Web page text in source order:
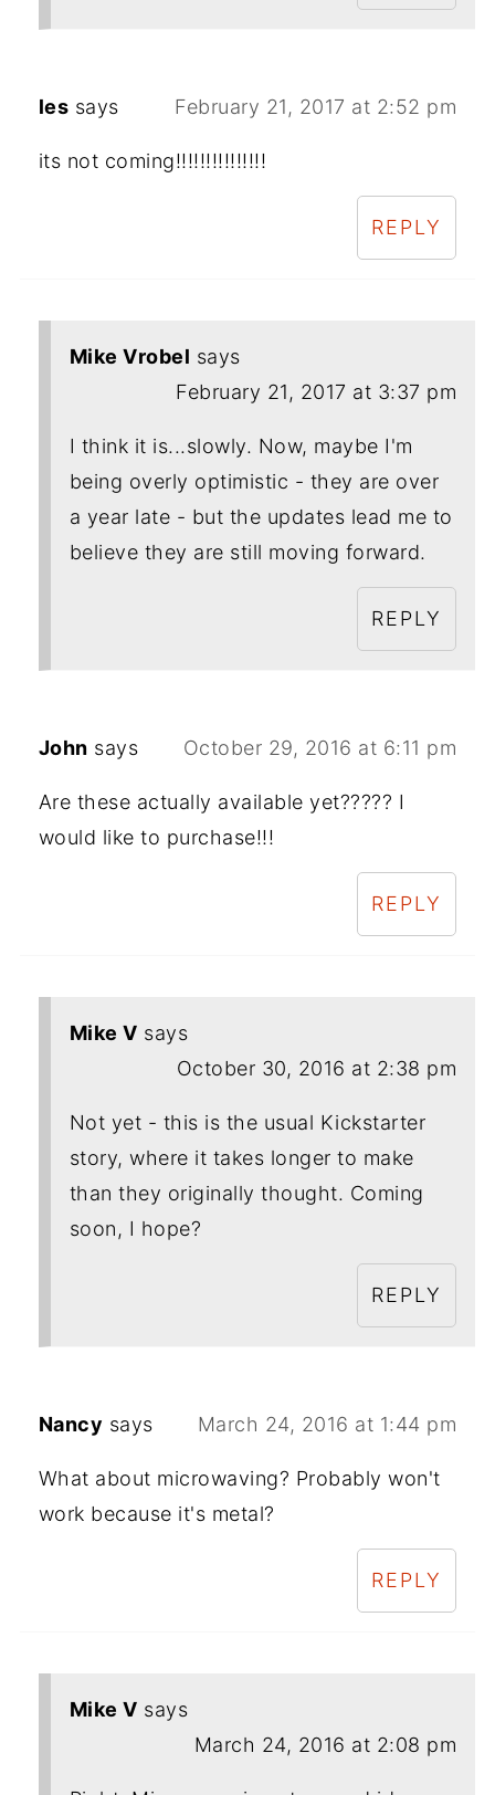
les says February 21, 2017 at 2:52 pm
its not coming!!!!!!!!!!!!!!!
REPLY
Mike Vrobel says
February 21, 2017 at 3:37 pm
I think it is...slowly. Now, maybe I'm
being overly optimistic - they are over
a year late - but the updates lead me to
believe they are still moving forward.
REPLY
John says October 29, 2016 at 6:11 pm
Are these actually available yet????? I
would like to purchase!!!
REPLY
Mike V says
October 30, 2016 at 2:38 pm
Not yet - this is the usual Kickstarter
story, where it takes longer to make
than they originally thought. Coming
soon, I hope?
REPLY
Nancy says March 24, 2016 at 1:44 pm
What about microwaving? Probably won't
work because it's metal?
REPLY
Mike V says
March 24, 2016 at 2:08 pm